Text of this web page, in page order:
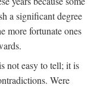
a significant degree
more fortunate ones
not easy to tell; it is
Were